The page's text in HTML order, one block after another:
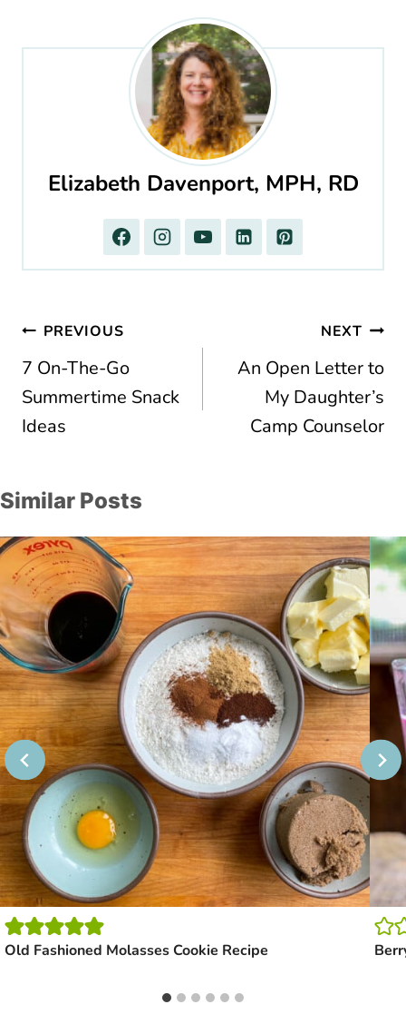
Elizabeth Davenport, MPH, RD
Post
navigation
PREVIOUS
7 On-The-Go
Summertime Snack
Ideas
NEXT
An Open Letter to
My Daughter’s
Camp Counselor
Similar Posts
Old Fashioned Molasses Cookie Recipe